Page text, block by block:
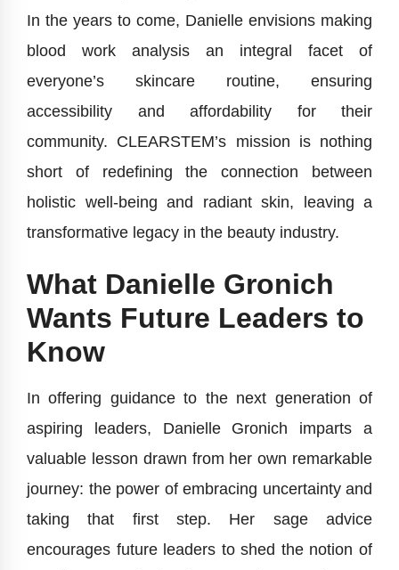
In the years to come, Danielle envisions making
blood work analysis an integral facet of
everyone’s skincare routine, ensuring
accessibility and affordability for their
community. CLEARSTEM’s mission is nothing
short of redefining the connection between
holistic well-being and radiant skin, leaving a
transformative legacy in the beauty industry.
What Danielle Gronich
Wants Future Leaders to
Know
In offering guidance to the next generation of
aspiring leaders, Danielle Gronich imparts a
valuable lesson drawn from her own remarkable
journey: the power of embracing uncertainty and
taking that first step. Her sage advice
encourages future leaders to shed the notion of